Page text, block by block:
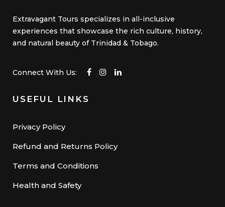
Extravagant Tours specializes in all-inclusive
experiences that showcase the rich culture, history,
and natural beauty of Trinidad & Tobago.
Connect With Us:
USEFUL LINKS
Privacy Policy
Refund and Returns Policy
Terms and Conditions
Health and Safety